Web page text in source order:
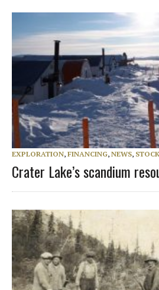
EXPLORATION, FINANCING, NEWS,
Crater Lake’s scandium